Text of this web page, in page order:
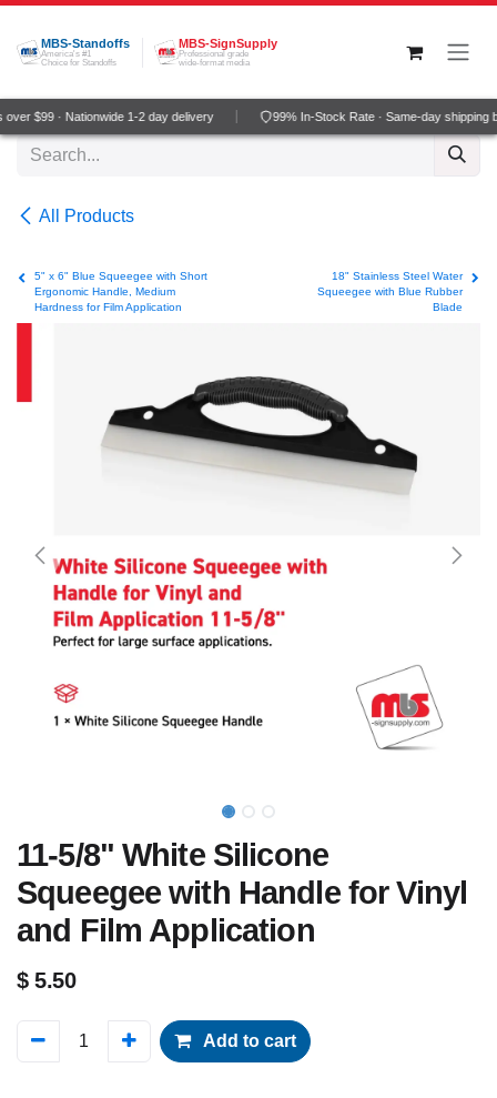
Skip to Content
MBS-Standoffs
America's #1
Choice for Standoffs
MBS-SignSupply
Professional grade
wide-format media
$99 · Nationwide 1-2 day delivery 99% In-Stock Rate · Same-day shipping
All Products
5" x 6" Blue Squeegee with Short
Ergonomic Handle, Medium
Hardness for Film Application
18" Stainless Steel Water
Squeegee with Blue Rubber
Blade
11-5/8" White Silicone
Squeegee with Handle for Vinyl
and Film Application
$5.50
Add to cart